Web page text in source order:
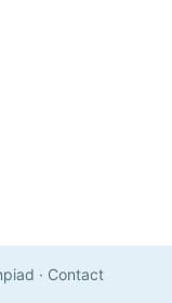
· Contact